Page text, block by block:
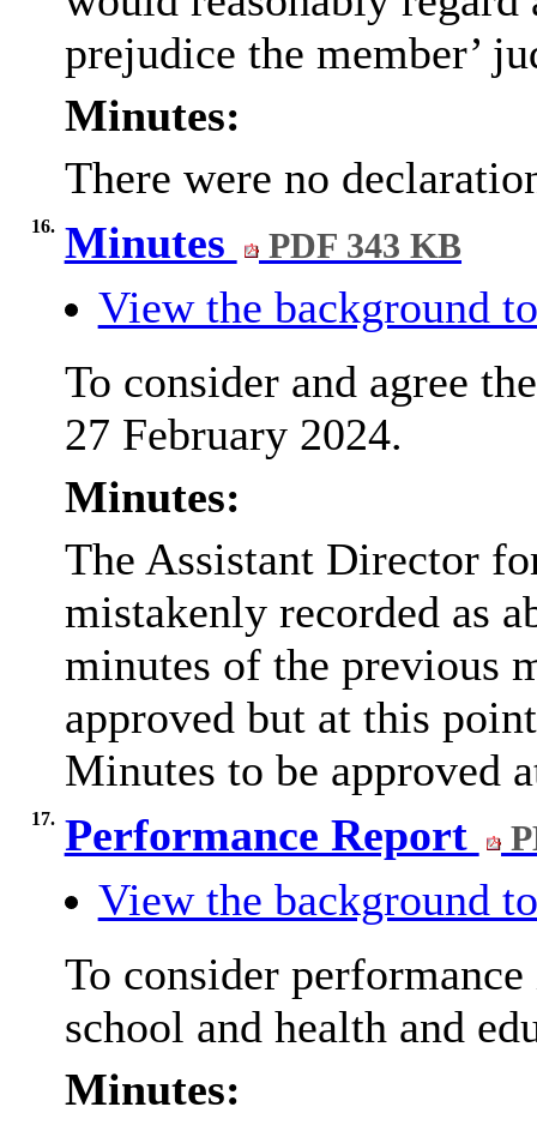
prejudice the member’
Minutes:
There were no
16. Minutes PDF 343 KB
View the background
To consider and agree
27 February 2024.
Minutes:
The Assistant Director
mistakenly recorded as
minutes of the previous
approved but at this
Minutes to be approved
17. Performance Report
View the background
To consider
school and health and
Minutes: